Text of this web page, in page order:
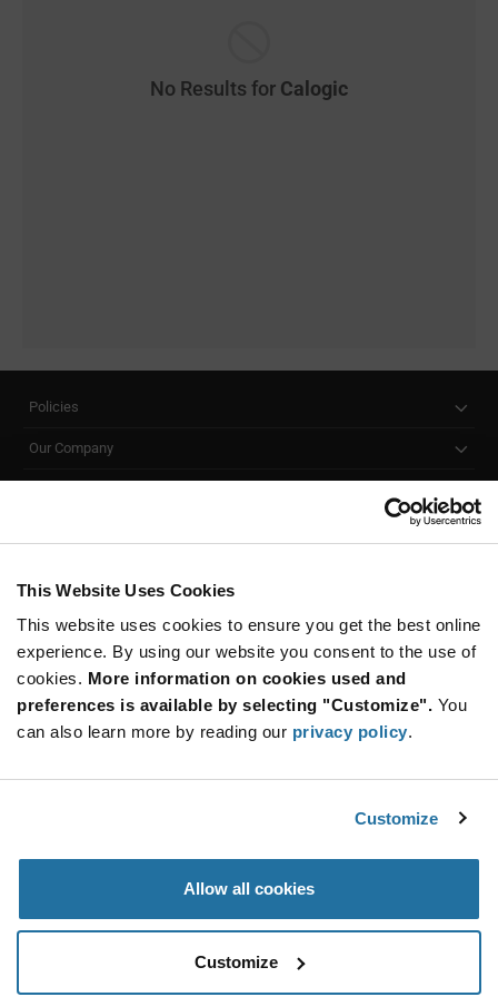
This Website Uses Cookies
This website uses cookies to ensure you get the best online
experience. By using our website you consent to the use of
cookies. More information on cookies used and
preferences is available by selecting "Customize". You
can also learn more by reading our privacy policy.
Customize
Allow all cookies
Customize
No Results for Calogic
Policies
Our Company
SUBSCRIBE TO OUR NEWSLETTER
Be at the Forefront of New Technology Innovations
subscribe
button
SUBSCRIBE
© 2026 Future Electronics. All rights reserved.
Terms & Conditions|Terms of Use|Accessibility